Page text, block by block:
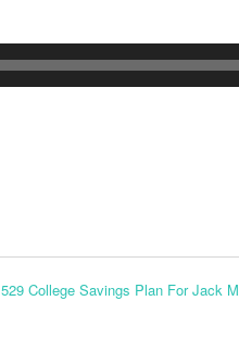
529 College Savings Plan For Jack